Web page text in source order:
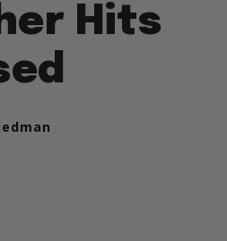
Hits